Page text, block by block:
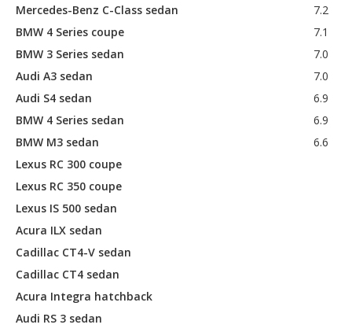
Mercedes-Benz C-Class sedan
7.2
BMW 4 Series coupe
7.1
BMW 3 Series sedan
7.0
Audi A3 sedan
7.0
Audi S4 sedan
6.9
BMW 4 Series sedan
6.9
BMW M3 sedan
6.6
Lexus RC 300 coupe
Lexus RC 350 coupe
Lexus IS 500 sedan
Acura ILX sedan
Cadillac CT4-V sedan
Cadillac CT4 sedan
Acura Integra hatchback
Audi RS 3 sedan